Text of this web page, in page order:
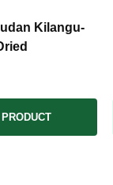
Kilangu-